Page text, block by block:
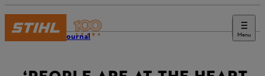
Menu
STIHL Journal